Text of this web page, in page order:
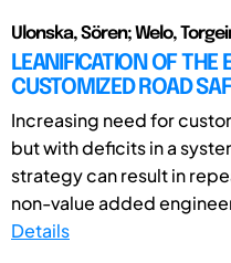
Ulonska, Sören; Welo,
LEANIFICATION OF THE
CUSTOMIZED ROAD
Increasing need for
but with deficits in a
strategy can result in
non-value added
Details